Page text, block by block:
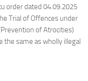
order dated 04.09.2025
Trial of Offences under
of Atrocities)
the same as wholly illegal